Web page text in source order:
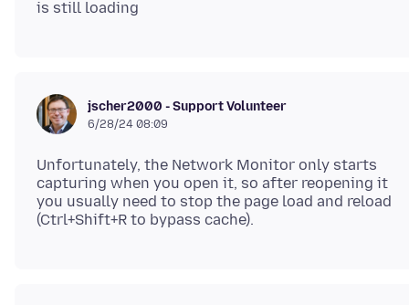
jscher2000 - Support Volunteer
6/28/24 08:09
Unfortunately, the Network Monitor only starts
capturing when you open it, so after reopening it
you usually need to stop the page load and reload